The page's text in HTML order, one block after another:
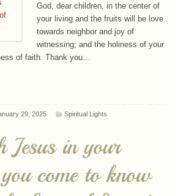
of faith. Thank you…
Spiritual Lights
in your
come to know
of your life and
salvation.”